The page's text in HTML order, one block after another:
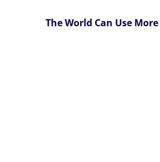
The World Can Use